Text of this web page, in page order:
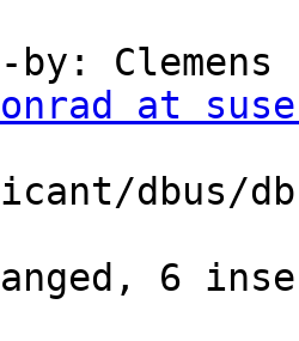
Clemens
at